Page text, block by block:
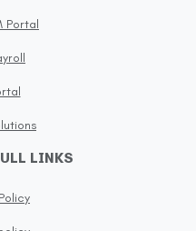
Portal
LINKS